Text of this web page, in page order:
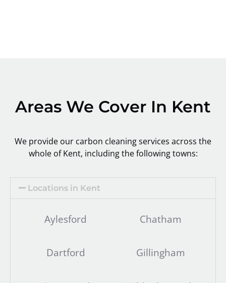
Areas We Cover In Kent
We provide our carbon cleaning services across the
whole of Kent, including the following towns:
Locations in Kent
Aylesford Chatham
Dartford Gillingham